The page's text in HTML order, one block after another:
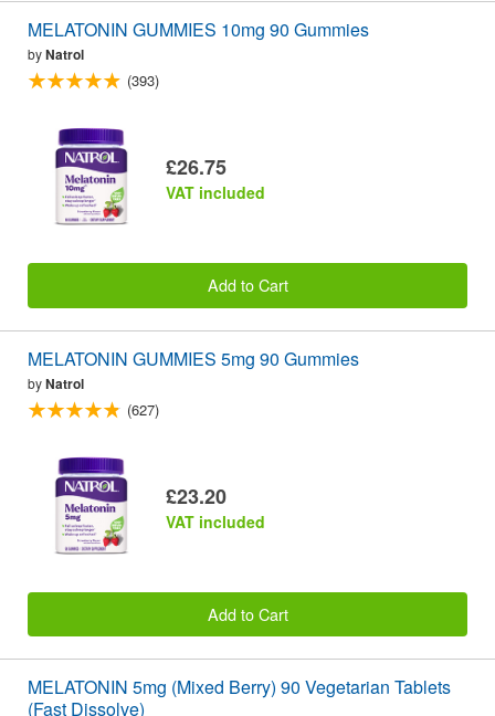
MELATONIN GUMMIES 10mg 90 Gummies
byNatrol
(393)
£26.75
VAT included
Add to Cart
MELATONIN GUMMIES 5mg 90 Gummies
byNatrol
(627)
£23.20
VAT included
Add to Cart
MELATONIN 5mg (Mixed Berry) 90 Vegetarian Tablets
(Fast Dissolve)